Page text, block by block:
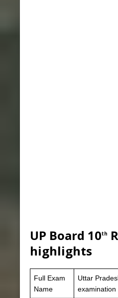
UP Board 10th
highlights
Full Exam
Name
Uttar
examination